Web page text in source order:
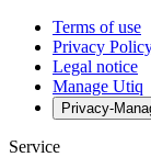
Terms of use
Privacy
Legal notice
Manage Utiq
Privacy-
Service